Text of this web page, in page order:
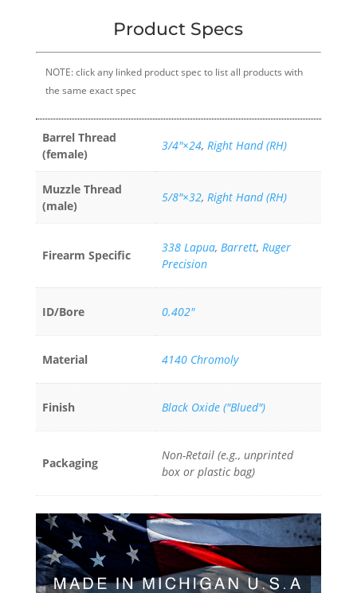
Product Specs
NOTE: click any linked product spec to list all products with
the same exact spec
Barrel Thread
(female)
3/4″×24, Right Hand (RH)
Muzzle Thread
(male)
5/8"×32, Right Hand (RH)
Firearm Specific
338 Lapua, Barrett, Ruger
Precision
ID/Bore 0.402"
Material 4140 Chromoly
Finish Black Oxide ("Blued")
Packaging
Non-Retail (e.g., unprinted
box or plastic bag)